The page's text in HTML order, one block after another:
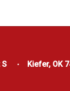
S
Kiefer, OK